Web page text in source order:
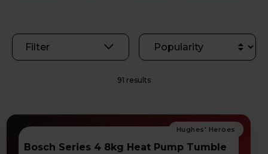
Filter
91 results
Bosch Series 4 8kg Heat Pump Tumble